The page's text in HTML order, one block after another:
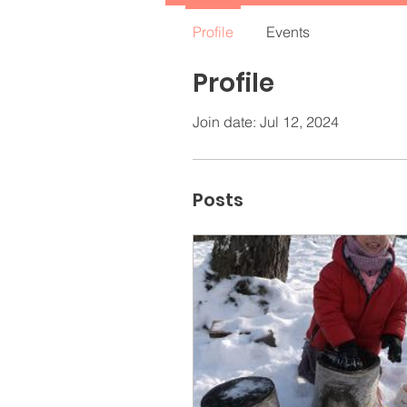
Profile
Join date: Jul 12, 2024
Posts
Profile Events